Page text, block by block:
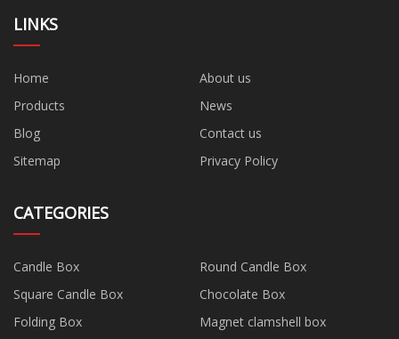
LINKS
Home
About us
Products
News
Blog
Contact us
Sitemap
Privacy Policy
CATEGORIES
Candle Box
Round Candle Box
Square Candle Box
Chocolate Box
Folding Box
Magnet clamshell box